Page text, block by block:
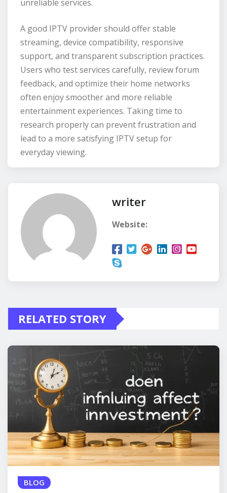
unreliable services.
A good IPTV provider should offer stable
streaming, device compatibility, responsive
support, and transparent subscription practices.
Users who test services carefully, review forum
feedback, and optimize their home networks
often enjoy smoother and more reliable
entertainment experiences. Taking time to
research properly can prevent frustration and
lead to a more satisfying IPTV setup for
everyday viewing.
writer
Website:
RELATED STORY
BLOG